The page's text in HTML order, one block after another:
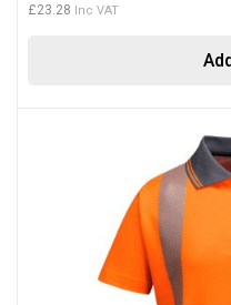
£23.28